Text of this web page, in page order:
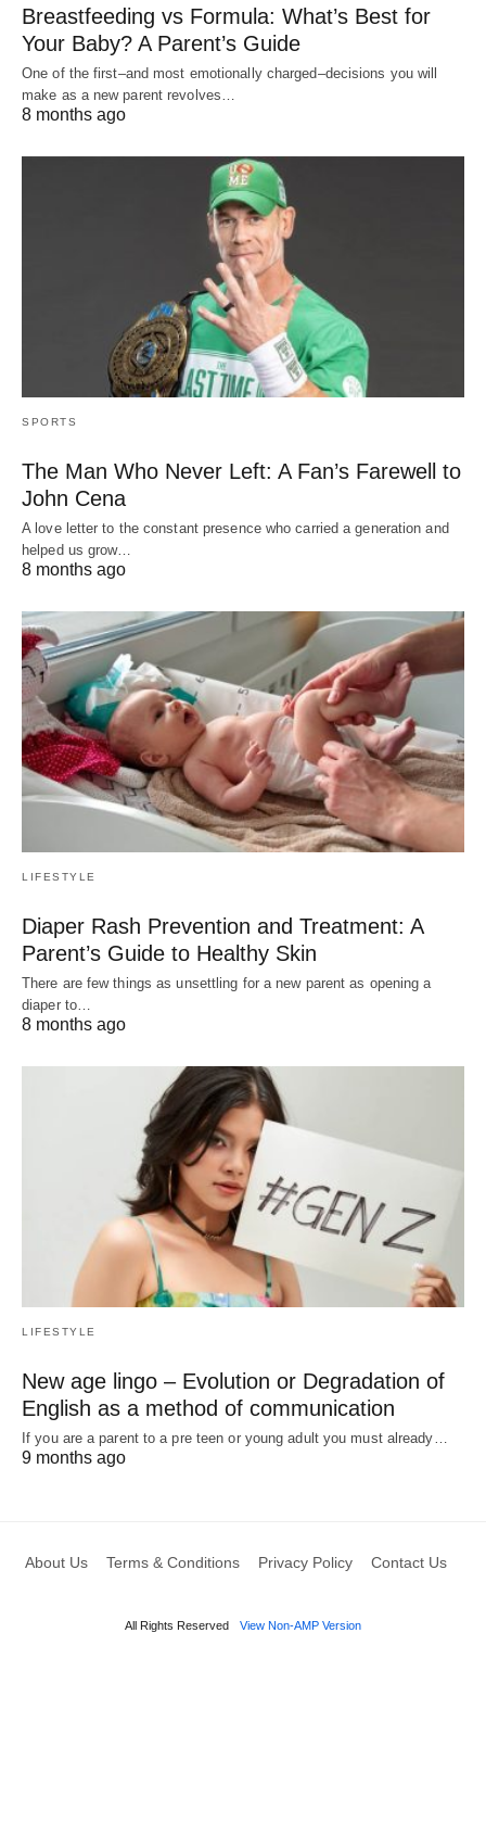
Breastfeeding vs Formula: What’s Best for
Your Baby? A Parent’s Guide
One of the first–and most emotionally charged–decisions you will
make as a new parent revolves…
8 months ago
SPORTS
The Man Who Never Left: A Fan’s Farewell to
John Cena
A love letter to the constant presence who carried a generation and
helped us grow…
8 months ago
LIFESTYLE
Diaper Rash Prevention and Treatment: A
Parent’s Guide to Healthy Skin
There are few things as unsettling for a new parent as opening a
diaper to…
8 months ago
LIFESTYLE
New age lingo – Evolution or Degradation of
English as a method of communication
If you are a parent to a pre teen or young adult you must already…
9 months ago
About Us Terms & Conditions Privacy Policy Contact Us
All Rights Reserved View Non-AMP Version